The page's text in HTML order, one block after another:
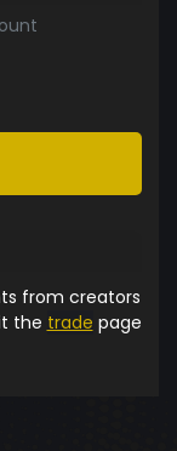
from creators
the trade page